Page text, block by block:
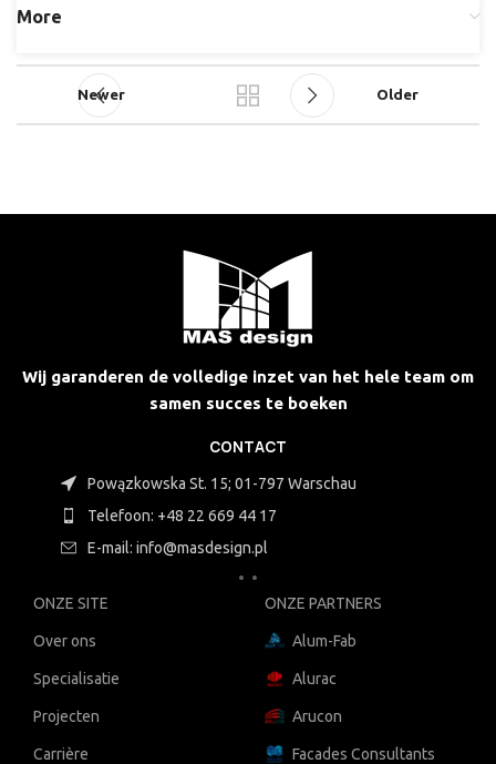
More
Newer Older
Wij garanderen de volledige inzet van het hele team om
samen succes te boeken
CONTACT
Powązkowska St. 15; 01-797 Warschau
Telefoon: +48 22 669 44 17
E-mail: info@masdesign.pl
ONZE SITE
Over ons
Specialisatie
Projecten
Carrière
ONZE PARTNERS
Alum-Fab
Alurac
Arucon
Facades Consultants